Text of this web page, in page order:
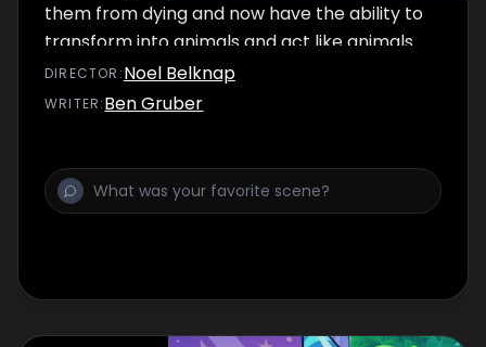
them from dying and now have the ability to
transform into animals and act like animals.
DIRECTOR :Noel Belknap
WRITER:Ben Gruber